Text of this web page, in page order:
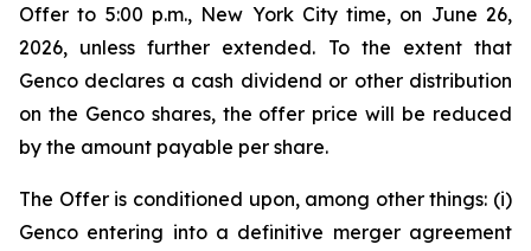
Offer to 5:00 p.m., New York City time, on June 26,
2026, unless further extended. To the extent that
Genco declares a cash dividend or other distribution
on the Genco shares, the offer price will be reduced
by the amount payable per share.
The Offer is conditioned upon, among other things: (i)
Genco entering into a definitive merger agreement